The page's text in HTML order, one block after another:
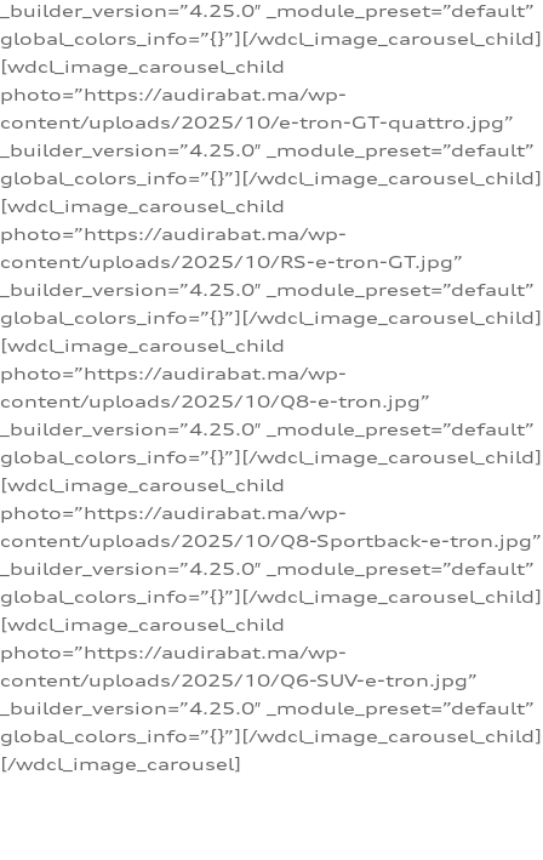
_builder_version=”4.25.0″ _module_preset=”default”
global_colors_info=”{}”][/wdcl_image_carousel_child]
[wdcl_image_carousel_child
photo=”https://audirabat.ma/wp-
content/uploads/2025/10/e-tron-GT-quattro.jpg”
_builder_version=”4.25.0″ _module_preset=”default”
global_colors_info=”{}”][/wdcl_image_carousel_child]
[wdcl_image_carousel_child
photo=”https://audirabat.ma/wp-
content/uploads/2025/10/RS-e-tron-GT.jpg”
_builder_version=”4.25.0″ _module_preset=”default”
global_colors_info=”{}”][/wdcl_image_carousel_child]
[wdcl_image_carousel_child
photo=”https://audirabat.ma/wp-
content/uploads/2025/10/Q8-e-tron.jpg”
_builder_version=”4.25.0″ _module_preset=”default”
global_colors_info=”{}”][/wdcl_image_carousel_child]
[wdcl_image_carousel_child
photo=”https://audirabat.ma/wp-
content/uploads/2025/10/Q8-Sportback-e-tron.jpg”
_builder_version=”4.25.0″ _module_preset=”default”
global_colors_info=”{}”][/wdcl_image_carousel_child]
[wdcl_image_carousel_child
photo=”https://audirabat.ma/wp-
content/uploads/2025/10/Q6-SUV-e-tron.jpg”
_builder_version=”4.25.0″ _module_preset=”default”
global_colors_info=”{}”][/wdcl_image_carousel_child]
[/wdcl_image_carousel]